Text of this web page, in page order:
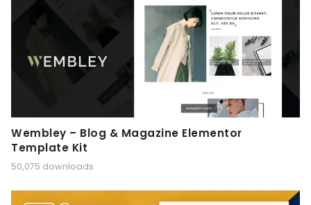
Wembley – Blog & Magazine Elementor
Template Kit
50,075 downloads